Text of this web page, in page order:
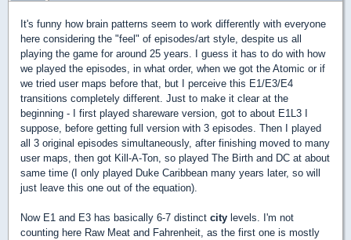
It's funny how brain patterns seem to work differently with everyone
here considering the "feel" of episodes/art style, despite us all
playing the game for around 25 years. I guess it has to do with how
we played the episodes, in what order, when we got the Atomic or if
we tried user maps before that, but I perceive this E1/E3/E4
transitions completely different. Just to make it clear at the
beginning - I first played shareware version, got to about E1L3 I
suppose, before getting full version with 3 episodes. Then I played
all 3 original episodes simultaneously, after finishing moved to many
user maps, then got Kill-A-Ton, so played The Birth and DC at about
same time (I only played Duke Caribbean many years later, so will
just leave this one out of the equation).
Now E1 and E3 has basically 6-7 distinct city levels. I'm not
counting here Raw Meat and Fahrenheit, as the first one is mostly